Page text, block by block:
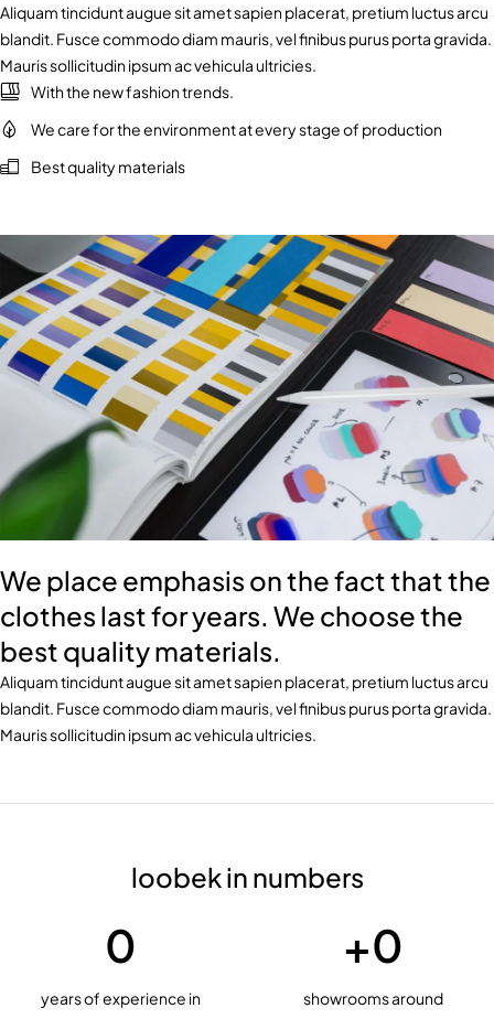
Aliquam tincidunt augue sit amet sapien placerat, pretium luctus arcu
blandit. Fusce commodo diam mauris, vel finibus purus porta gravida.
Mauris sollicitudin ipsum ac vehicula ultricies.
With the new fashion trends.
We care for the environment at every stage of production
Best quality materials
We place emphasis on the fact that the
clothes last for years. We choose the
best quality materials.
Aliquam tincidunt augue sit amet sapien placerat, pretium luctus arcu
blandit. Fusce commodo diam mauris, vel finibus purus porta gravida.
Mauris sollicitudin ipsum ac vehicula ultricies.
loobek in numbers
years of experience in
0
showrooms around
+0